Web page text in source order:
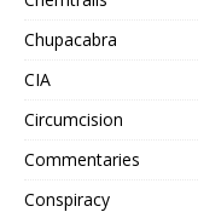
Chupacabra
CIA
Circumcision
Commentaries
Conspiracy